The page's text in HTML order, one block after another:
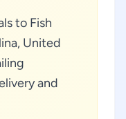
to Fish
United
and